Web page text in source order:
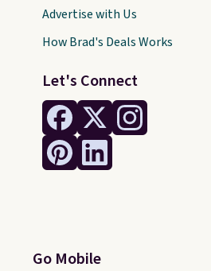
Let's Connect
Go Mobile
Advertise with Us
How Brad's Deals Works